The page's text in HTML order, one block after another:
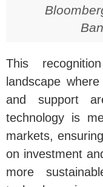
This
landscape
and support
technology is
markets,
on investment
more